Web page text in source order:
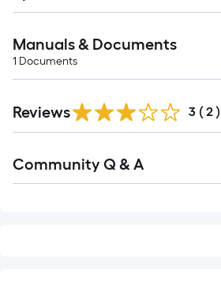
Manuals & Documents
1 Documents
Reviews 3 ( 2 )
All
Community Q & A